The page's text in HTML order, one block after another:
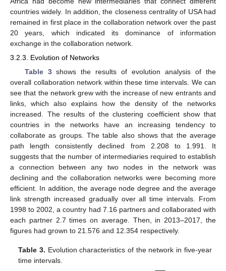
countries widely. In addition, the closeness centrality of USA had
remained in first place in the collaboration network over the past
20 years, which indicated its dominance of information
exchange in the collaboration network.
3.2.3. Evolution of Networks
Table 3shows the results of evolution analysis of the
overall collaboration network within these time intervals. We can
see that the network grew with the increase of new entrants and
links, which also explains how the density of the networks
increased. The results of the clustering coefficient show that
countries in the networks have an increasing tendency to
collaborate as groups. The table also shows that the average
path length consistently declined from 2.208 to 1.991. It
suggests that the number of intermediaries required to establish
a connection between any two nodes in the network was
declining and the collaboration networks were becoming more
efficient. In addition, the average node degree and the average
link strength increased gradually over all time intervals. From
1998 to 2002, a country had 7.16 partners and collaborated with
each partner 2.7 times on average. Then, in 2013–2017, the
figures had grown to 21.576 and 12.354 respectively.
Table 3. Evolution characteristics of the network in five-year
time intervals.